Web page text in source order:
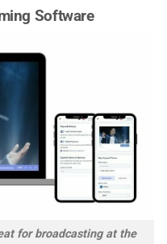
Software
for broadcasting at the